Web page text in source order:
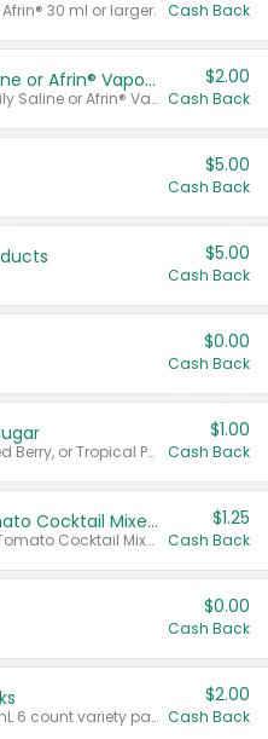
30 ml or larger. Cash Back
Afrin® 15 ml, Daily Saline or Afrin® Vapor Burst™ Inhaler Sticks
Valid on Afrin® 15 ml, Daily Saline or Afrin® Vapor Burst™ Inhaler Sticks.
$2.00
Cash Back
$5.00
Cash Back
$5.00
Cash Back
$0.00
Cash Back
Valid on Cranberry, Mixed Berry, or Tropical Punch Juice Drink, 64 oz.
$1.00
Cash Back
Select Clamato Tomato Cocktail Mixers
Valid on 64 oz Original Tomato Cocktail Mixer or Picante Tomato Cocktail Mixer.
$1.25
Cash Back
$0.00
Cash Back
Valid on 187 mL or 200 mL 6 count variety packs.
$2.00
Cash Back